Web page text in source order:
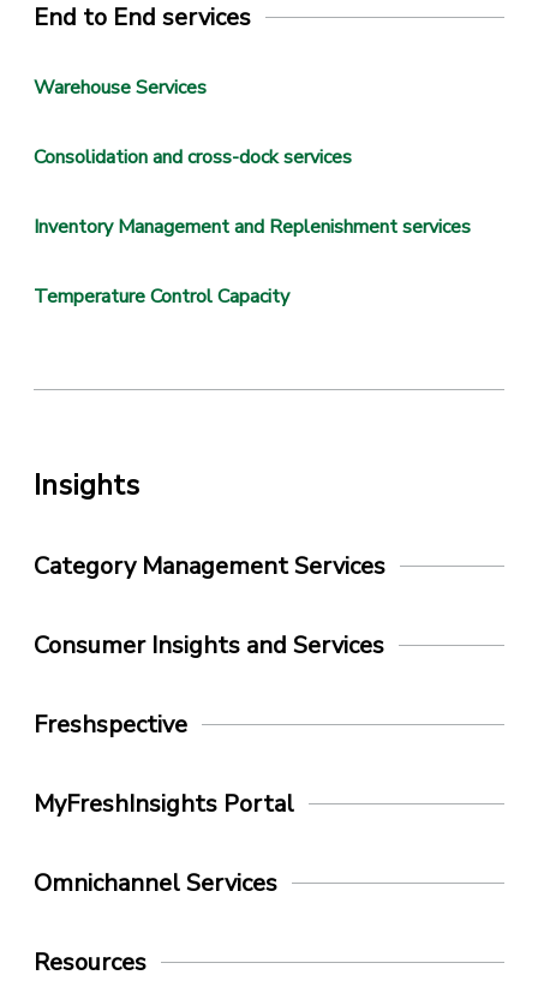
End to End services
Warehouse Services
Consolidation and cross-dock services
Inventory Management and Replenishment services
Temperature Control Capacity
Insights
Category Management Services
Consumer Insights and Services
Freshspective
MyFreshInsights Portal
Omnichannel Services
Resources